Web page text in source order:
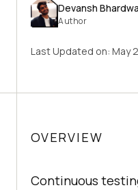
Devansh
Author
Last Updated on: May
OVERVIEW
Continuous